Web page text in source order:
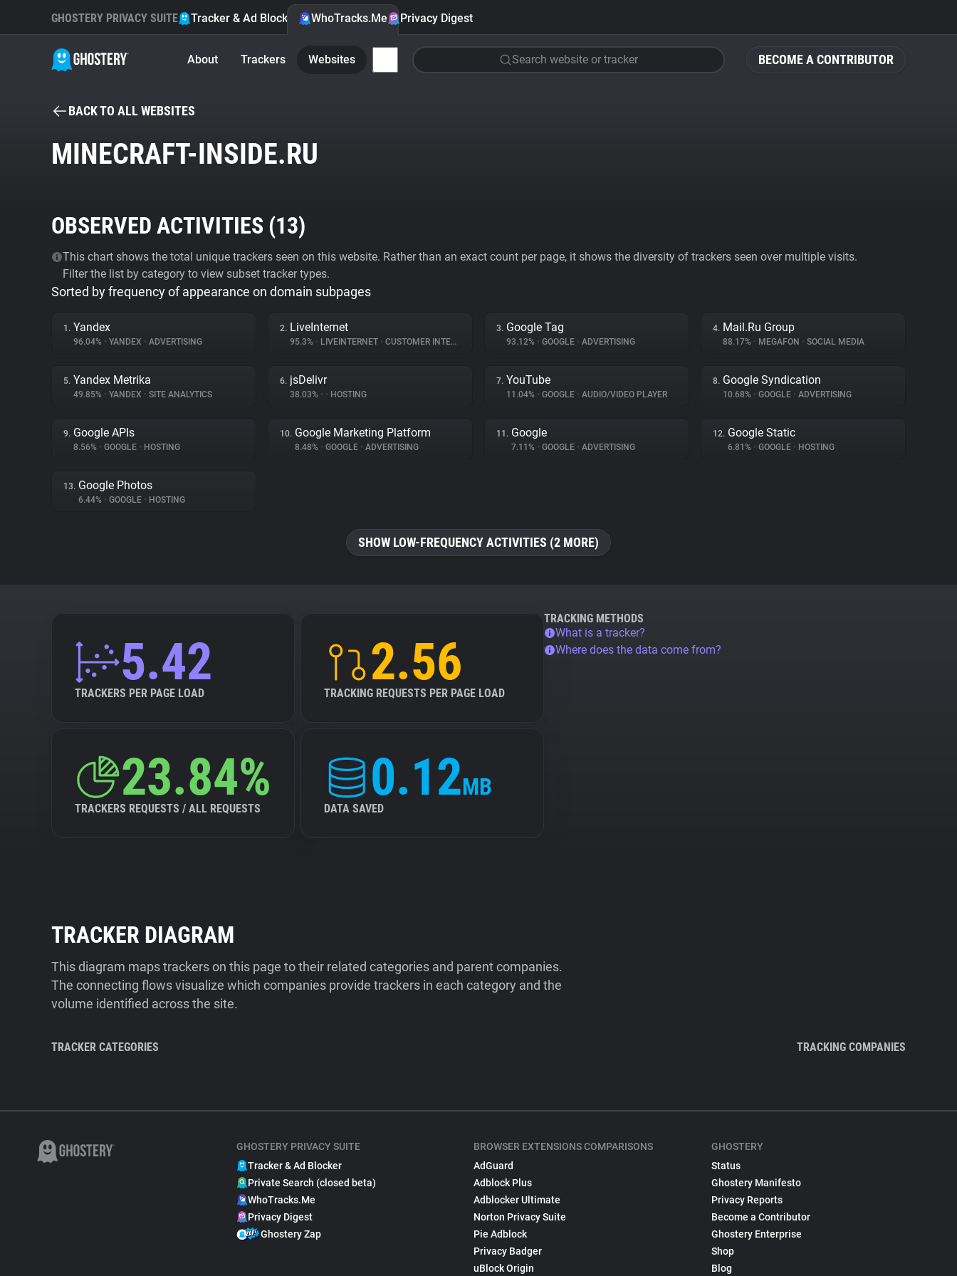
BECOME A CONTRIBUTOR
GHOSTERY PRIVACY SUITE Tracker & Ad Blocker WhoTracks.Me Privacy Digest
About Trackers Websites Search website or tracker
BACK TO ALL WEBSITES
MINECRAFT-INSIDE.RU
OBSERVED ACTIVITIES (13)
This chart shows the total unique trackers seen on this website. Rather than an exact count per page, it shows the diversity of trackers seen over multiple visits.
Filter the list by category to view subset tracker types.
Sorted by frequency of appearance on domain subpages
1. Yandex
96.04% • YANDEX • ADVERTISING
2. LiveInternet
95.3% • LIVEINTERNET • CUSTOMER INTERACTION
3. Google Tag
93.12% • GOOGLE • ADVERTISING
4. Mail.Ru Group
88.17% • MEGAFON • SOCIAL MEDIA
5. Yandex Metrika
49.85% • YANDEX • SITE ANALYTICS
6. jsDelivr
38.03% • • HOSTING
7. YouTube
11.04% • GOOGLE • AUDIO/VIDEO PLAYER
8. Google Syndication
10.68% • GOOGLE • ADVERTISING
9. Google APIs
8.56% • GOOGLE • HOSTING
10. Google Marketing Platform
8.48% • GOOGLE • ADVERTISING
11. Google
7.11% • GOOGLE • ADVERTISING
12. Google Static
6.81% • GOOGLE • HOSTING
13. Google Photos
6.44% • GOOGLE • HOSTING
SHOW LOW-FREQUENCY ACTIVITIES (2 MORE)
5.42
TRACKERS PER PAGE LOAD
2.56
TRACKING REQUESTS PER PAGE LOAD
23.84%
TRACKERS REQUESTS / ALL REQUESTS
0.12MB
DATA SAVED
TRACKING METHODS
What is a tracker?
Where does the data come from?
TRACKER DIAGRAM
This diagram maps trackers on this page to their related categories and parent companies.
The connecting flows visualize which companies provide trackers in each category and the
volume identified across the site.
TRACKER CATEGORIES TRACKING COMPANIES
GHOSTERY PRIVACY SUITE
Tracker & Ad Blocker
Private Search (closed beta)
WhoTracks.Me
Privacy Digest
Ghostery Zap
BROWSER EXTENSIONS COMPARISONS
AdGuard
Adblock Plus
Adblocker Ultimate
Norton Privacy Suite
Pie Adblock
Privacy Badger
uBlock Origin
GHOSTERY
Status
Ghostery Manifesto
Privacy Reports
Become a Contributor
Ghostery Enterprise
Shop
Blog